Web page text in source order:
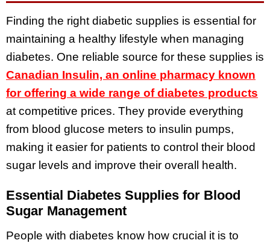
Finding the right diabetic supplies is essential for
maintaining a healthy lifestyle when managing
diabetes. One reliable source for these supplies is
Canadian Insulin, an online pharmacy known
for offering a wide range of diabetes products
at competitive prices. They provide everything
from blood glucose meters to insulin pumps,
making it easier for patients to control their blood
sugar levels and improve their overall health.
Essential Diabetes Supplies for Blood
Sugar Management
People with diabetes know how crucial it is to